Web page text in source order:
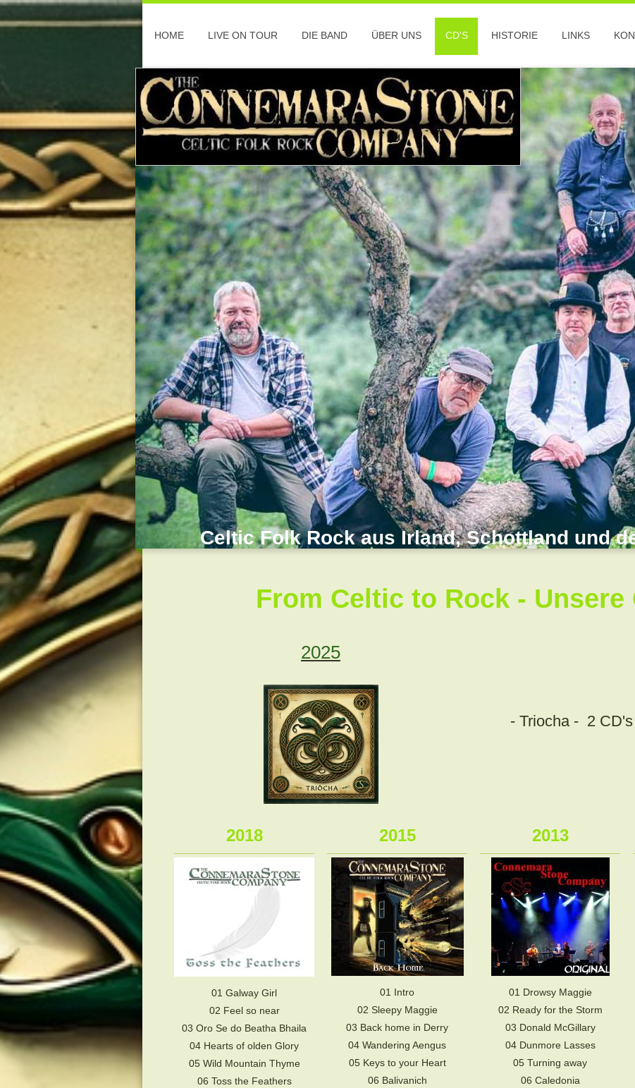
HOME LIVE ON TOUR DIE BAND ÜBER UNS CD'S HISTORIE LINKS
Celtic Folk Rock aus Irland, Schottland und
From Celtic to Rock - Unsere
2025
- Triocha - 2
2018
01 Galway Girl
02 Feel so near
03 Oro Se do Beatha Bhaila
04 Hearts of olden Glory
05 Wild Mountain Thyme
06 Toss the Feathers
2015
01 Intro
02 Sleepy Maggie
03 Back home in Derry
04 Wandering Aengus
05 Keys to your Heart
06 Balivanich
2013
01 Drowsy Maggie
02 Ready for the Storm
03 Donald McGillary
04 Dunmore Lasses
05 Turning away
06 Caledonia